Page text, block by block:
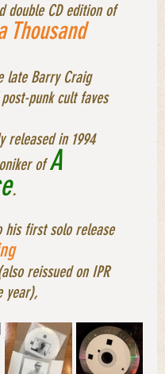
double CD edition of
Thousand
late Barry Craig
punk cult faves
released in 1994
of A
.
his first solo release
year),